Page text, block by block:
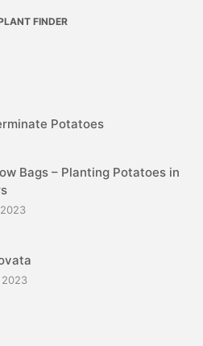
FINDER
Potatoes
Bags – Planting Potatoes in